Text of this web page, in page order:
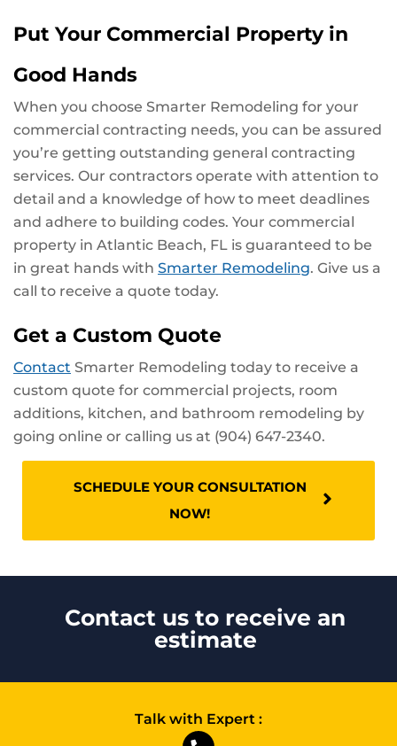
Put Your Commercial Property in
Good Hands
When you choose Smarter Remodeling for your
commercial contracting needs, you can be assured
you’re getting outstanding general contracting
services. Our contractors operate with attention to
detail and a knowledge of how to meet deadlines
and adhere to building codes. Your commercial
property in Atlantic Beach, FL is guaranteed to be
in great hands with Smarter Remodeling. Give us a
call to receive a quote today.
Get a Custom Quote
Contact Smarter Remodeling today to receive a
custom quote for commercial projects, room
additions, kitchen, and bathroom remodeling by
going online or calling us at (904) 647-2340.
SCHEDULE YOUR CONSULTATION
NOW!
Contact us to receive an
estimate
Talk with Expert :